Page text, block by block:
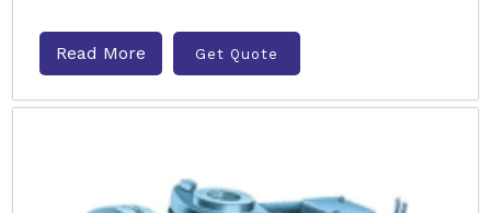
Read More Get Quote